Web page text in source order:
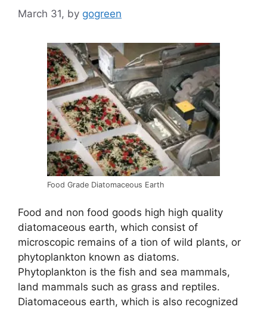
March 31, by gogreen
Food Grade Diatomaceous Earth
Food and non food goods high high quality
diatomaceous earth, which consist of
microscopic remains of a tion of wild plants, or
phytoplankton known as diatoms.
Phytoplankton is the fish and sea mammals,
land mammals such as grass and reptiles.
Diatomaceous earth, which is also recognized